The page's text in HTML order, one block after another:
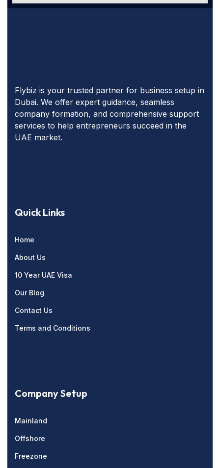
Flybiz is your trusted partner for business setup in
Dubai. We offer expert guidance, seamless
company formation, and comprehensive support
services to help entrepreneurs succeed in the
UAE market.
Quick Links
Home
About Us
10 Year UAE Visa
Our Blog
Contact Us
Terms and Conditions
Company Setup
Mainland
Offshore
Freezone